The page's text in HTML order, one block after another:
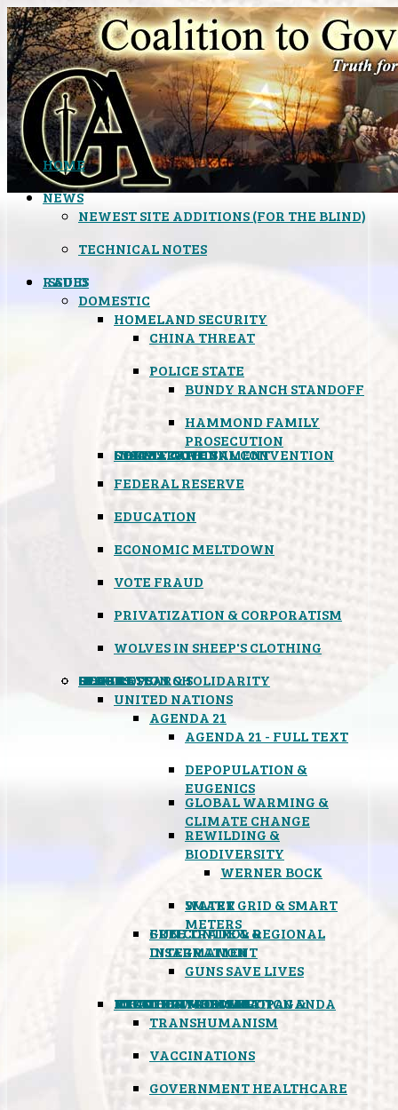
HOME
NEWS
NEWEST SITE ADDITIONS (FOR THE BLIND)
TECHNICAL NOTES
ISSUES
DOMESTIC
HOMELAND SECURITY
CHINA THREAT
POLICE STATE
BUNDY RANCH STANDOFF
HAMMOND FAMILY
PROSECUTION
CONSTITUTIONAL CONVENTION
STATES RIGHTS
OBAMACARE
INSANE GOVERNMENT
FEDERAL RESERVE
EDUCATION
ECONOMIC MELTDOWN
VOTE FRAUD
PRIVATIZATION & CORPORATISM
WOLVES IN SHEEP'S CLOTHING
GLOBAL
UNITED NATIONS
AGENDA 21
AGENDA 21 - FULL TEXT
DEPOPULATION &
EUGENICS
GLOBAL WARMING &
CLIMATE CHANGE
REWILDING &
BIODIVERSITY
WERNER BOCK
SMART GRID & SMART
METERS
WATER
FREE TRADE & REGIONAL
INTEGRATION
GUN CONTROL &
DISARMAMENT
GUNS SAVE LIVES
MIND CONTROL & PROPAGANDA
TRANSHUMANISM
HEALTH & MEDICAL
VACCINATIONS
GOVERNMENT HEALTHCARE
FOOD
BOYCOTT WAL-MART
ATOMIC TIMEBOMB
WEATHER MODIFICATION &
BLACK OPS
SPOOKS
INSPIRATION & SOLIDARITY
DEEP RESEARCH
RADIO